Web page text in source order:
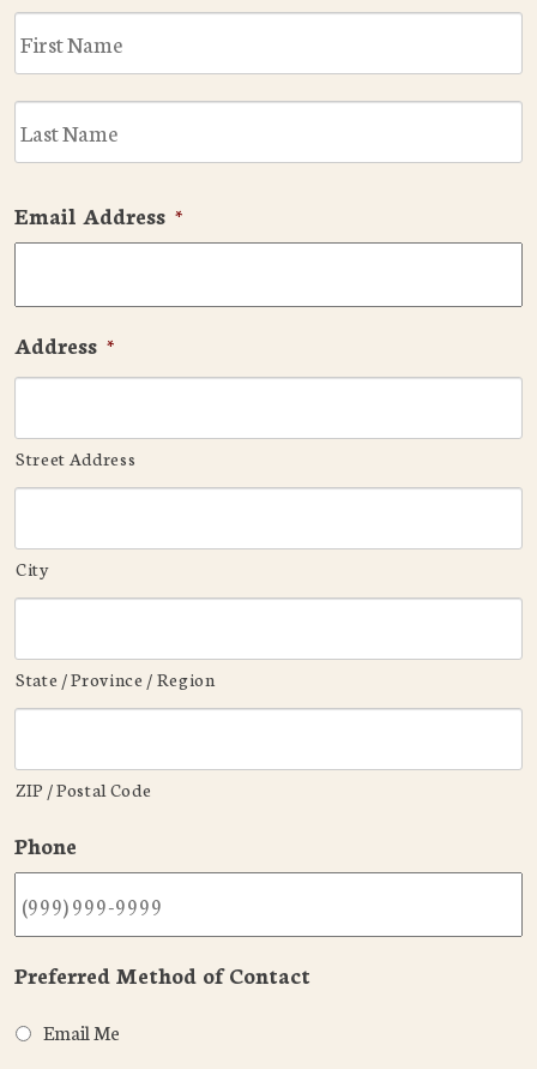
Email Address *
Address *
Street Address
City
State / Province / Region
ZIP / Postal Code
Phone
Preferred Method of Contact
Email Me